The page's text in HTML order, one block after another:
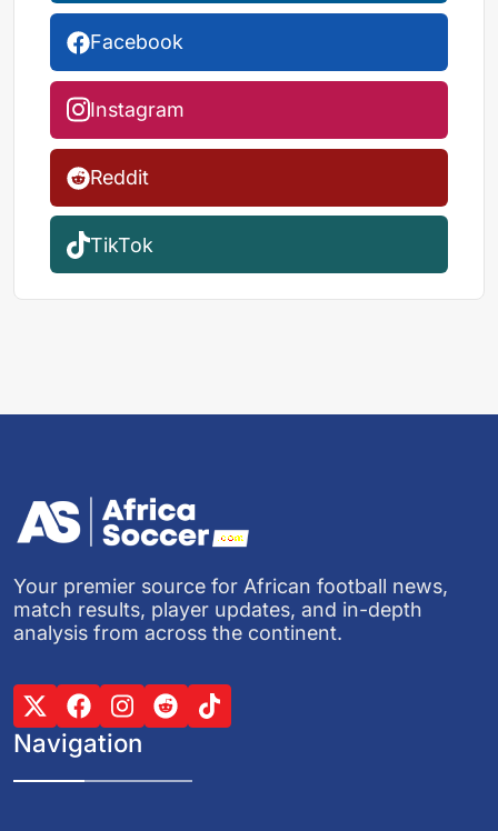
Facebook
Instagram
Reddit
TikTok
Your premier source for African football news,
match results, player updates, and in-depth
analysis from across the continent.
Navigation